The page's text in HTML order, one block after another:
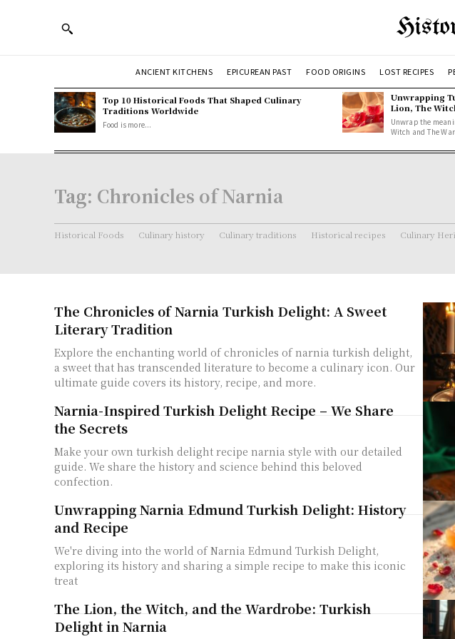
ANCIENT KITCHENS EPICUREAN PAST FOOD ORIGINS LOST RECIPES
Top 10 Historical Foods That Shaped Culinary
Traditions Worldwide
Food is more...
Unwrapping
Lion, The
Unwrap the
Witch and The
Tag: Chronicles of Narnia
Historical Foods Culinary history Culinary traditions Historical recipes Culinary
The Chronicles of Narnia Turkish Delight: A Sweet
Literary Tradition
Explore the enchanting world of chronicles of narnia turkish delight,
a sweet that has transcended literature to become a culinary icon. Our
ultimate guide covers its history, recipe, and more.
Narnia-Inspired Turkish Delight Recipe – We Share
the Secrets
Make your own turkish delight recipe narnia style with our detailed
guide. We share the history and science behind this beloved
confection.
Unwrapping Narnia Edmund Turkish Delight: History
and Recipe
We're diving into the world of Narnia Edmund Turkish Delight,
exploring its history and sharing a simple recipe to make this iconic
treat
The Lion, the Witch, and the Wardrobe: Turkish
Delight in Narnia